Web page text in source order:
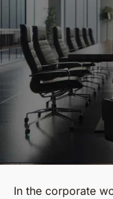
In the corporate